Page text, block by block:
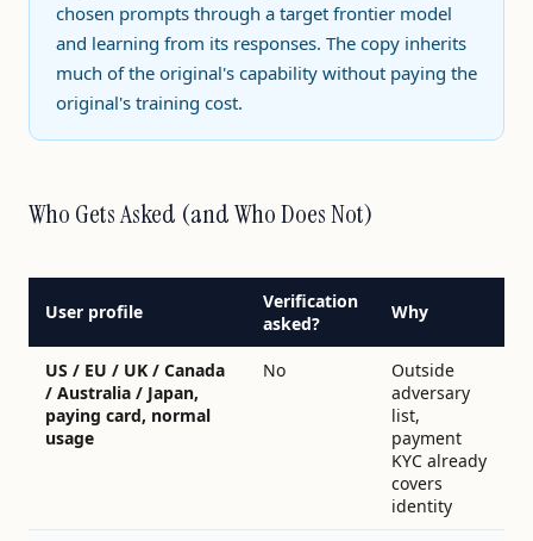
chosen prompts through a target frontier model
and learning from its responses. The copy inherits
much of the original's capability without paying the
original's training cost.
Who Gets Asked (and Who Does Not)
User profile
Verification
asked?
Why
US / EU / UK / Canada
/ Australia / Japan,
paying card, normal
usage
No
Outside
adversary
list,
payment
KYC already
covers
identity